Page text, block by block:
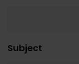
Subject